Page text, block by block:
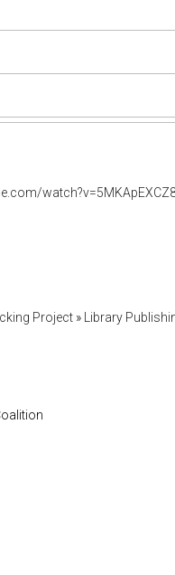
Project » Library